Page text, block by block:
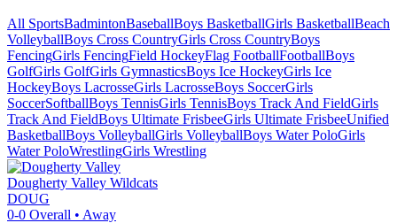
All SportsBadmintonBaseballBoys BasketballGirls BasketballBeach
VolleyballBoys Cross CountryGirls Cross CountryBoys
FencingGirls FencingField HockeyFlag FootballFootballBoys
GolfGirls GolfGirls GymnasticsBoys Ice HockeyGirls Ice
HockeyBoys LacrosseGirls LacrosseBoys SoccerGirls
SoccerSoftballBoys TennisGirls TennisBoys Track And FieldGirls
Track And FieldBoys Ultimate FrisbeeGirls Ultimate FrisbeeUnified
BasketballBoys VolleyballGirls VolleyballBoys Water PoloGirls
Water PoloWrestlingGirls Wrestling
Dougherty Valley Wildcats
DOUG
0-0 Overall • Away